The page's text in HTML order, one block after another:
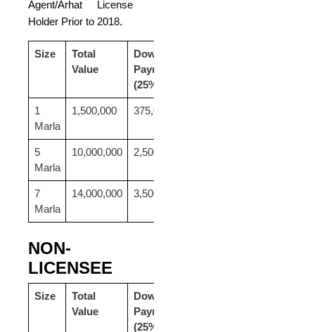
Agent/Arhat License
Holder Prior to 2018.
Size
Total
Value
Down
Payment
(25%)
1
Marla
1,500,000 375,000
5
Marla
10,000,000 2,500,000
7
Marla
14,000,000 3,500,000
NON-
LICENSEE
Size
Total
Value
Down
Payment
(25%)